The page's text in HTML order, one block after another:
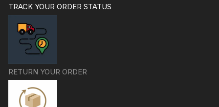
TRACK YOUR ORDER STATUS
RETURN YOUR ORDER